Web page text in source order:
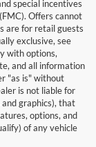
special incentives
Offers cannot
are for retail guests
exclusive, see
with options,
and all information
"as is" without
is not liable for
graphics), that
options, and
of any vehicle